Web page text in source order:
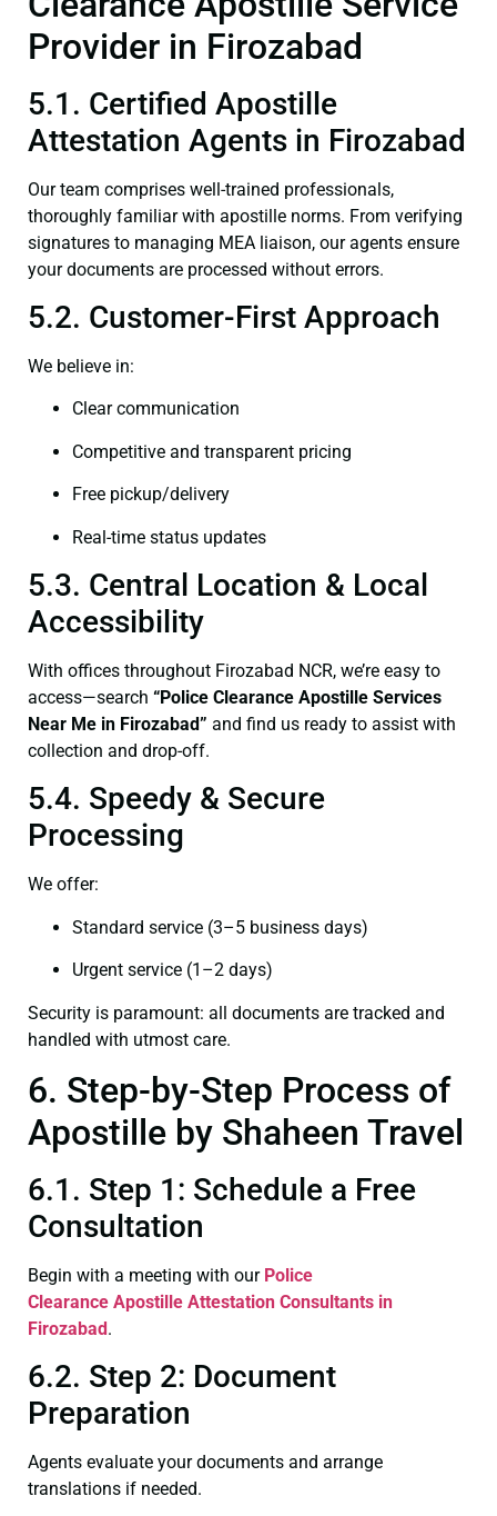
Provider in Firozabad
5.1. Certified Apostille
Attestation Agents in Firozabad
Our team comprises well-trained professionals,
thoroughly familiar with apostille norms. From verifying
signatures to managing MEA liaison, our agents ensure
your documents are processed without errors.
5.2. Customer-First Approach
We believe in:
Clear communication
Competitive and transparent pricing
Free pickup/delivery
Real-time status updates
5.3. Central Location & Local
Accessibility
With offices throughout Firozabad NCR, we’re easy to
access—search “Police Clearance Apostille Services
Near Me in Firozabad” and find us ready to assist with
collection and drop-off.
5.4. Speedy & Secure
Processing
We offer:
Standard service (3–5 business days)
Urgent service (1–2 days)
Security is paramount: all documents are tracked and
handled with utmost care.
6. Step-by-Step Process of
Apostille by Shaheen Travel
6.1. Step 1: Schedule a Free
Consultation
Begin with a meeting with our Police
Clearance Apostille Attestation Consultants in
Firozabad.
6.2. Step 2: Document
Preparation
Agents evaluate your documents and arrange
translations if needed.